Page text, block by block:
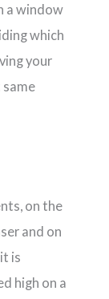
a window
which
your
on the
and on
is
high on a